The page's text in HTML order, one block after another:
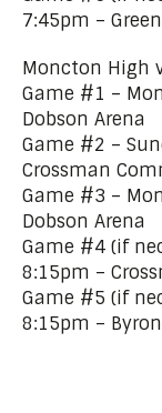
7:45pm –
Moncton High
Game #1 –
Dobson Arena
Game #2 –
Crossman
Game #3 –
Dobson Arena
Game #4 (if
8:15pm –
Game #5 (if
8:15pm –